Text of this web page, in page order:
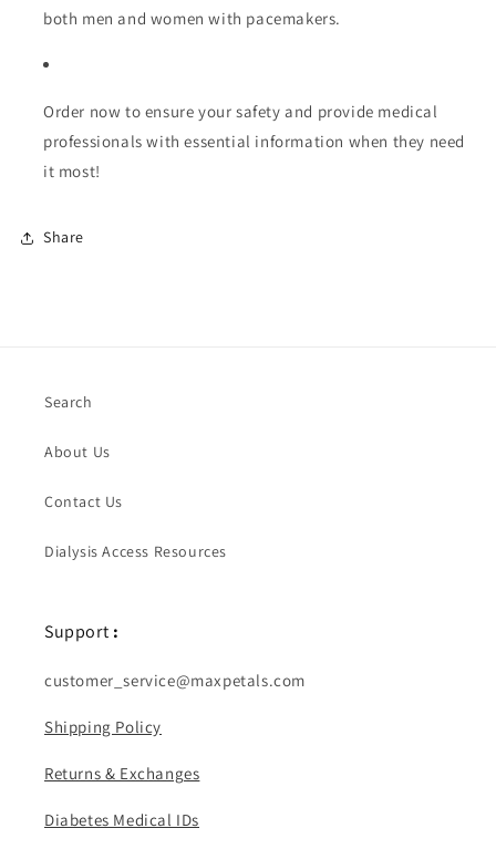
both men and women with pacemakers.
Order now to ensure your safety and provide medical
professionals with essential information when they need
it most!
Share
Search
About Us
Contact Us
Dialysis Access Resources
Support :
customer_service@maxpetals.com
Shipping Policy
Returns & Exchanges
Diabetes Medical IDs